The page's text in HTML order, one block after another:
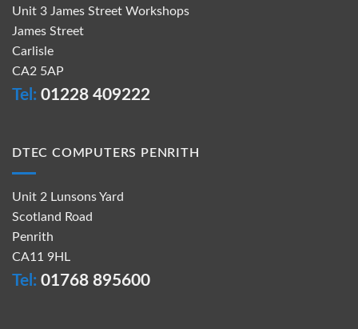
Unit 3 James Street Workshops
James Street
Carlisle
CA2 5AP
Tel: 01228 409222
DTEC COMPUTERS PENRITH
Unit 2 Lunsons Yard
Scotland Road
Penrith
CA11 9HL
Tel: 01768 895600